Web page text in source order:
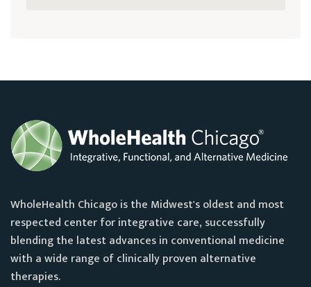
WholeHealth Chicago is the Midwest's oldest and most
respected center for integrative care, successfully
blending the latest advances in conventional medicine
with a wide range of clinically proven alternative
therapies.